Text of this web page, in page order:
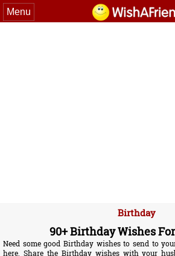
Menu
Birthday
90+ Birthday Wishes
Need some good Birthday wishes to send to
here. Share the Birthday wishes with your